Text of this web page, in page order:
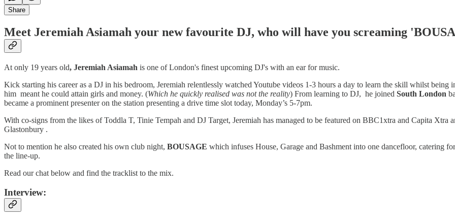
Share
Meet Jeremiah Asiamah your new favourite DJ, who will have you screaming
At only 19 years old, Jeremiah Asiamah is one of London's finest upcoming DJ's with an ear for music.
Kick starting his career as a DJ in his bedroom, Jeremiah relentlessly watched Youtube videos 1-3 hours a day to learn the skill whilst
him meant he could attain girls and money. (Which he quickly realised was not the reality) From learning to DJ, he joined South London
became a prominent presenter on the station presenting a drive time slot today, Monday’s 5-7pm.
With co-signs from the likes of Toddla T, Tinie Tempah and DJ Target, Jeremiah has managed to be featured on BBC1xtra and Capita
Glastonbury .
Not to mention he also created his own club night, BOUSAGE which infuses House, Garage and Bashment into one dancefloor, catering
the line-up.
Read our chat below and find the tracklist to the mix.
Interview: